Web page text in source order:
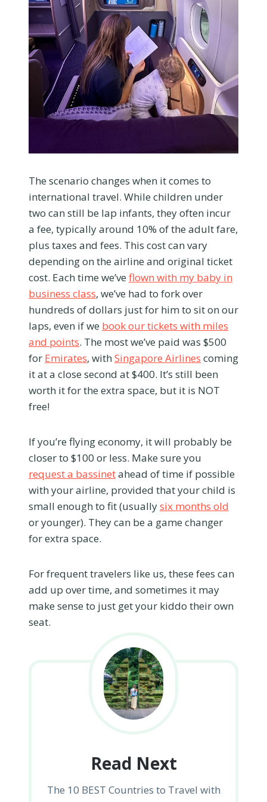
The scenario changes when it comes to
international travel. While children under
two can still be lap infants, they often incur
a fee, typically around 10% of the adult fare,
plus taxes and fees. This cost can vary
depending on the airline and original ticket
cost. Each time we’ve flown with my baby in
business class, we’ve had to fork over
hundreds of dollars just for him to sit on our
laps, even if we book our tickets with miles
and points. The most we’ve paid was $500
for Emirates, withSingapore Airlines coming
it at a close second at $400. It’s still been
worth it for the extra space, but it is NOT
free!
If you’re flying economy, it will probably be
closer to $100 or less. Make sure you
request a bassinetahead of time if possible
with your airline, provided that your child is
small enough to fit (usuallysix months old
or younger). They can be a game changer
for extra space.
For frequent travelers like us, these fees can
add up over time, and sometimes it may
make sense to just get your kiddo their own
seat.
Read Next
The 10 BEST Countries to Travel with